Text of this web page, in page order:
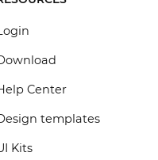
Center
templates
Kits